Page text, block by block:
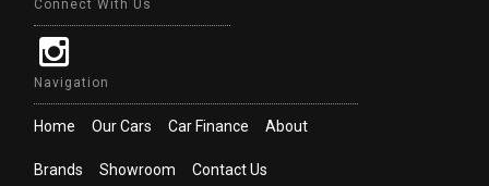
Connect With Us
Navigation
Home Our Cars Car Finance About
Brands Showroom Contact Us